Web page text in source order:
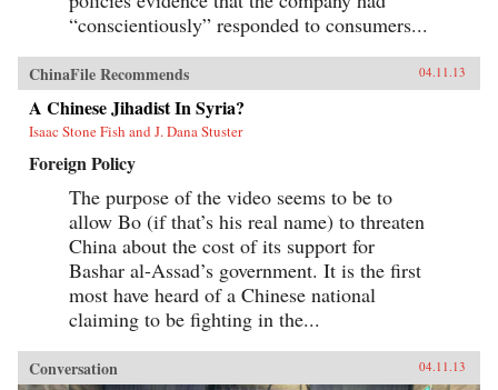
“conscientiously” responded to consumers...
ChinaFile Recommends 04.11.13
A Chinese Jihadist In Syria?
Isaac Stone Fish and J. Dana Stuster
Foreign Policy
The purpose of the video seems to be to
allow Bo (if that’s his real name) to threaten
China about the cost of its support for
Bashar al-Assad’s government. It is the first
most have heard of a Chinese national
claiming to be fighting in the...
Conversation 04.11.13